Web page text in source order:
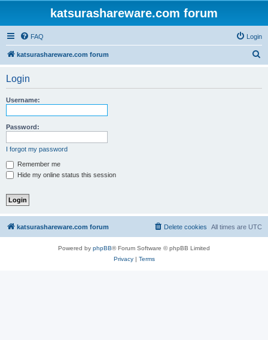
katsurashareware.com forum
FAQ Login
katsurashareware.com forum
Login
Username:
Password:
I forgot my password
Remember me
Hide my online status this session
katsurashareware.com forum All times are UTC
Delete cookies
Powered by phpBB® Forum Software © phpBB Limited
Privacy| Terms